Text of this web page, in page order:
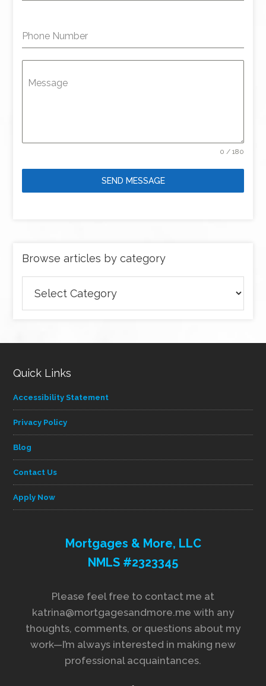
Phone Number
Message
0 / 180
SEND MESSAGE
Browse articles by category
articles
by
Quick Links
Accessibility Statement
Privacy Policy
Blog
Contact Us
Apply Now
Mortgages & More, LLC
NMLS #2323345
Please feel free to contact me at
katrina@mortgagesandmore.me with any
thoughts, comments, or questions about my
work—I’m always interested in making new
professional acquaintances.